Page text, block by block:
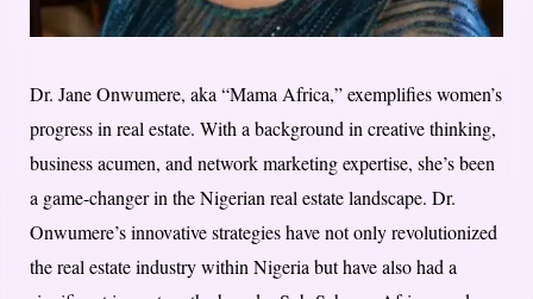
Dr. Jane Onwumere, aka “Mama Africa,” exemplifies women’s
progress in real estate. With a background in creative thinking,
business acumen, and network marketing expertise, she’s been
a game-changer in the Nigerian real estate landscape. Dr.
Onwumere’s innovative strategies have not only revolutionized
the real estate industry within Nigeria but have also had a